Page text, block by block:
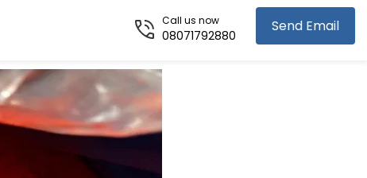
Send Email
Call us now
08071792880